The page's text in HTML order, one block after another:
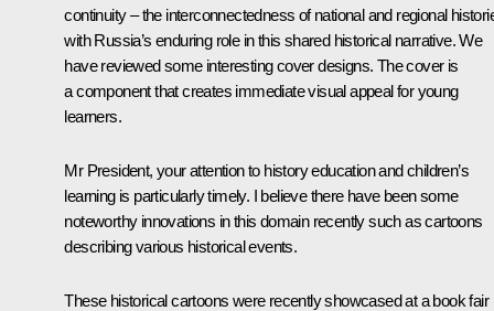
continuity – the interconnectedness of national and regional
with Russia’s enduring role in this shared historical narrative. We
have reviewed some interesting cover designs. The cover is
a component that creates immediate visual appeal for young
learners.
Mr President, your attention to history education and children’s
learning is particularly timely. I believe there have been some
noteworthy innovations in this domain recently such as cartoons
describing various historical events.
These historical cartoons were recently showcased at a book fair